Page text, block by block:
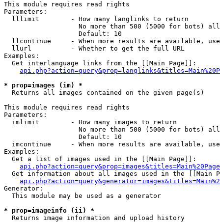
This module requires read rights
Parameters:
  lllimit        - How many langlinks to return
No more than 500 (5000 for bots)
                   Default: 10
llcontinue     - When more results are available,
  llurl          - Whether to get the full URL
Examples:
  Get interlanguage links from the [[Main Page]]:
* prop=images (im) *
Returns all images contained on the given page(s)
This module requires read rights
Parameters:
  imlimit        - How many images to return
No more than 500 (5000 for bots)
                   Default: 10
imcontinue     - When more results are available,
Examples:
  Get a list of images used in the [[Main Page]]:
api.php?action=query&prop=images&titles=Main%20Page
Get information about all images used in the [[Main
Generator:
  This module may be used as a generator
* prop=imageinfo (ii) *
Returns image information and upload history